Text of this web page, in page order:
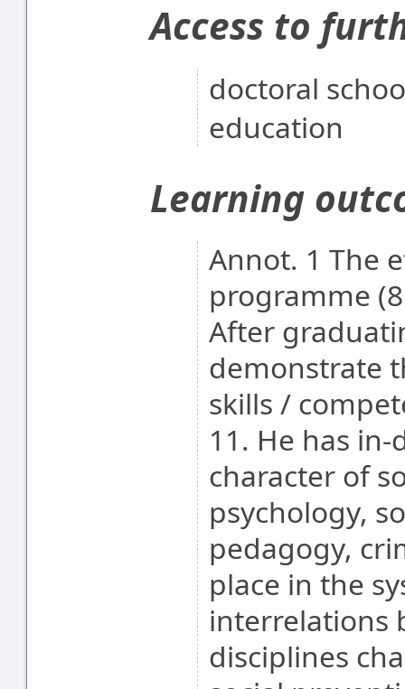
Access to
doctoral
education
Learning
Annot. 1 The
programme
After
demonstrate
skills /
11. He has
character of
psychology,
pedagogy,
place in the
interrelations
disciplines